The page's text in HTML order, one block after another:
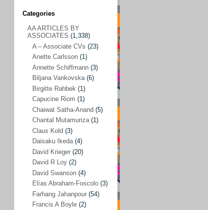
Categories
AA ARTICLES BY ASSOCIATES
A – Associate CVs (23)
Anette Carlsson(1)
Biljana Vankovska(6)
Birgitte Rahbek (1)
Capucine Riom (1)
Chaiwat Satha-Anand
(1)
Claus Kold(3)
Daisaku Ikeda(4)
David Krieger (20)
David R Loy(2)
AA ARTICLES BY
ASSOCIATES (1,338)
A – Associate CVs (23)
Anette Carlsson (1)
Annette Schiffmann (3)
Biljana Vankovska(6)
Birgitte Rahbek (1)
Capucine Riom (1)
Chaiwat Satha-Anand (5)
Chantal Mutamuriza(1)
Claus Kold (3)
Daisaku Ikeda(4)
David Krieger (20)
David R Loy (2)
David Swanson (4)
Elías Abraham-Foscolo (3)
Farhang Jahanpour (54)
Francis A Boyle (2)